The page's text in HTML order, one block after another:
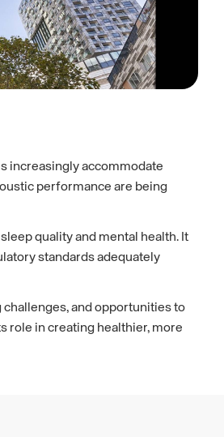
increasingly accommodate
performance are being
quality and mental health. It
standards adequately
and opportunities to
role in creating healthier, more